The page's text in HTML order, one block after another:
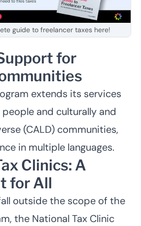
guide to freelancer taxes here!
for
extends its services
people and culturally and
(CALD) communities,
in multiple languages.
Clinics: A
for All
outside the scope of the
the National Tax Clinic